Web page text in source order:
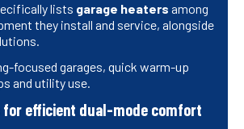
lists garage heaters among
they install and service, alongside
focused garages, quick warm-up
and utility use.
for efficient dual-mode comfort